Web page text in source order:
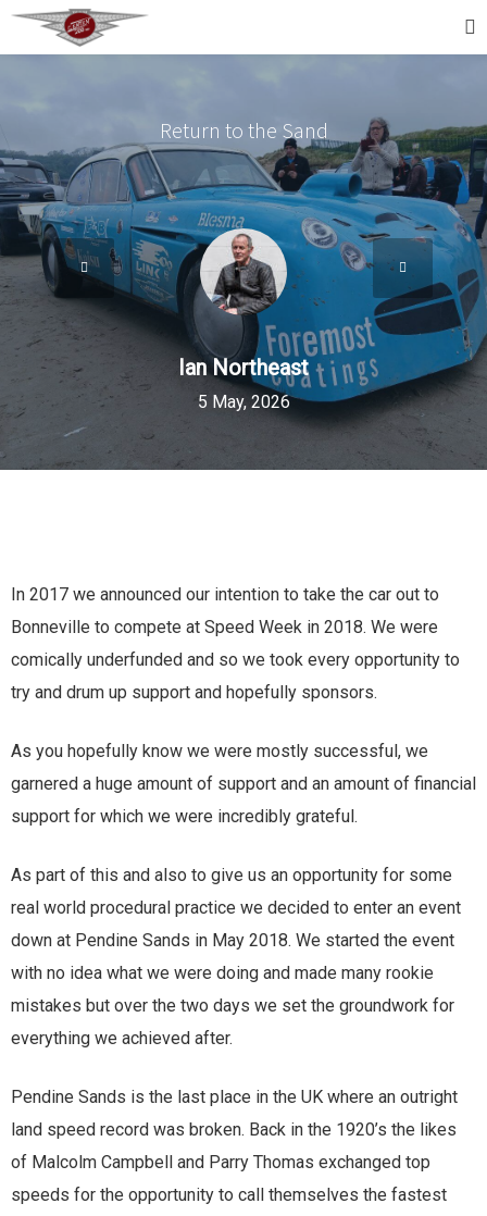
Return to the Sand
Ian Northeast
5 May, 2026
In 2017 we announced our intention to take the car out to
Bonneville to compete at Speed Week in 2018. We were
comically underfunded and so we took every opportunity to
try and drum up support and hopefully sponsors.
As you hopefully know we were mostly successful, we
garnered a huge amount of support and an amount of financial
support for which we were incredibly grateful.
As part of this and also to give us an opportunity for some
real world procedural practice we decided to enter an event
down at Pendine Sands in May 2018. We started the event
with no idea what we were doing and made many rookie
mistakes but over the two days we set the groundwork for
everything we achieved after.
Pendine Sands is the last place in the UK where an outright
land speed record was broken. Back in the 1920’s the likes
of Malcolm Campbell and Parry Thomas exchanged top
speeds for the opportunity to call themselves the fastest